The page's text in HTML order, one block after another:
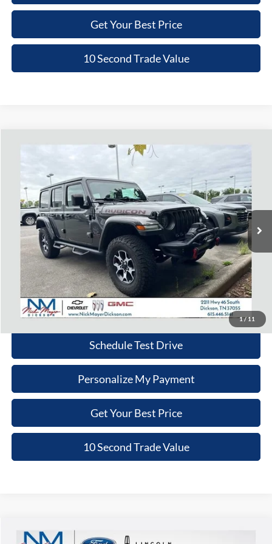
Get Your Best Price
10 Second Trade Value
1/11
Jeep Wrangler UnlimitedRubicon 4x4
Nick Mayer Chevrolet of Dickson
VIN:1C4HJXFG4LW112508 Stock:PN082 Model: JLJS74
70,473 mi Ext. Int.
$33,779
NICK MAYER PRICE
Less
Retail Price:
$32,980
Doc Fee:
+$799
Nick Mayer Price:
$33,779
Click To Call
Schedule Test Drive
Personalize My Payment
Get Your Best Price
10 Second Trade Value
Compare Vehicle
2020Chevrolet 5500HD LCF Diesel
Compare Vehicle